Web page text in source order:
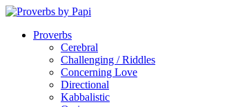
Proverbs
Cerebral
Challenging / Riddles
Concerning Love
Directional
Kabbalistic